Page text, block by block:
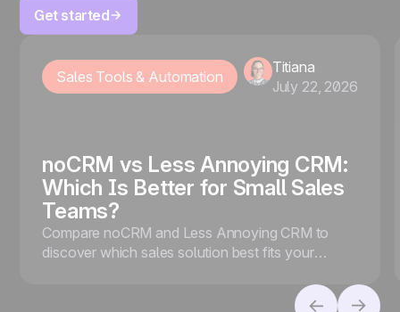
Get started
Sales Tools & Automation
Titiana
July 22, 2026
noCRM vs Less Annoying CRM:
Which Is Better for Small Sales
Teams?
Compare noCRM and Less Annoying CRM to
discover which sales solution best fits your